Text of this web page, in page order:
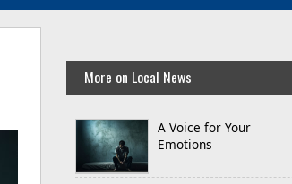
More on Local News
A Voice for Your
Emotions